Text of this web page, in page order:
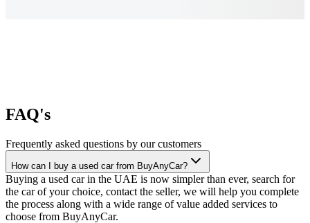
FAQ's
Frequently asked questions by our customers
How can I buy a used car from BuyAnyCar?
Buying a used car in the UAE is now simpler than ever, search for
the car of your choice, contact the seller, we will help you complete
the process along with a wide range of value added services to
choose from BuyAnyCar.